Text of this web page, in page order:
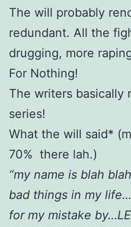
The will probably
redundant. All the
drugging, more
For Nothing!
The writers basically
series!
What the will said*
70% there lah.)
“my name is blah
bad things in my
for my mistake